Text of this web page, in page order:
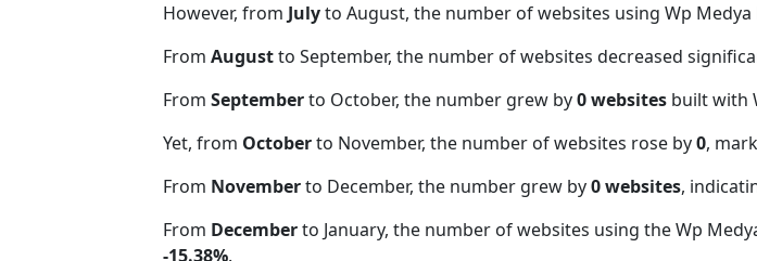
However, from Julyto August, the number of websites using Wp Medya
From Augustto September, the number of websites decreased
From Septemberto October, the number grew by0 websites built with
Yet, from Octoberto November, the number of websites rose by0,
From Novemberto December, the number grew by0 websites,
From Decemberto January, the number of websites using the Wp
-15.38%.